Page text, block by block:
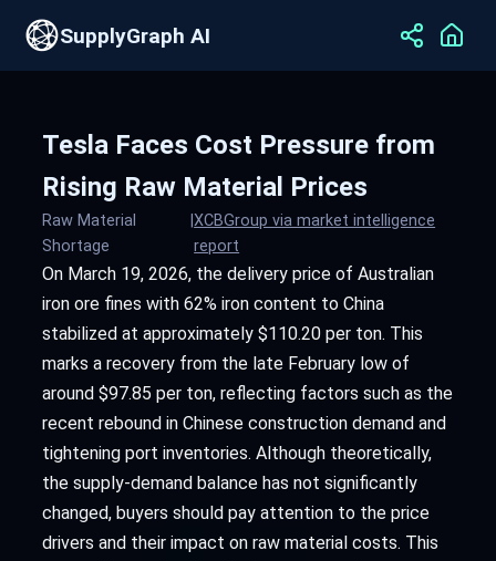
SupplyGraph AI
Tesla Faces Cost Pressure from
Rising Raw Material Prices
Raw Material
Shortage
|XCBGroup via market intelligence
report
On March 19, 2026, the delivery price of Australian
iron ore fines with 62% iron content to China
stabilized at approximately $110.20 per ton. This
marks a recovery from the late February low of
around $97.85 per ton, reflecting factors such as the
recent rebound in Chinese construction demand and
tightening port inventories. Although theoretically,
the supply-demand balance has not significantly
changed, buyers should pay attention to the price
drivers and their impact on raw material costs. This